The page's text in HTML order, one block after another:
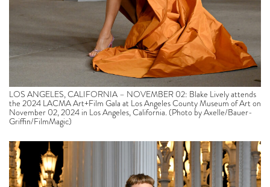
LOS ANGELES, CALIFORNIA – NOVEMBER 02: Blake Lively attends
the 2024 LACMA Art+Film Gala at Los Angeles County Museum of Art on
November 02, 2024 in Los Angeles, California. (Photo by Axelle/Bauer-
Griffin/FilmMagic)